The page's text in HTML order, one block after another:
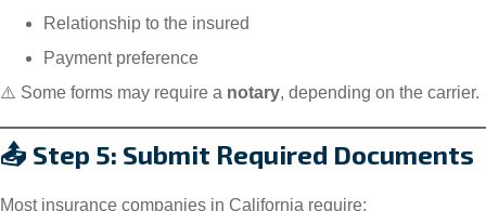
Relationship to the insured
Payment preference
⚠️ Some forms may require a notary, depending on the carrier.
📤 Step 5: Submit Required Documents
Most insurance companies in California require: